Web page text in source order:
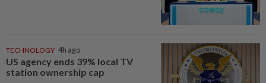
TECHNOLOGY 4h ago
US agency ends 39% local TV
station ownership cap